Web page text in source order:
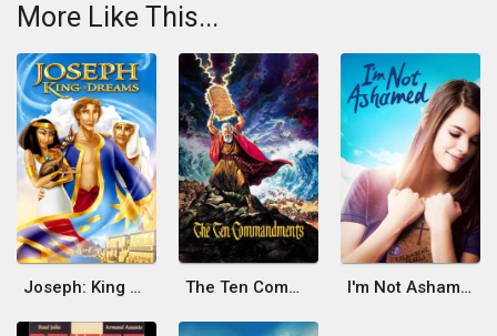
More Like This...
Joseph: King of Dreams The Ten Commandments I'm Not Ashamed